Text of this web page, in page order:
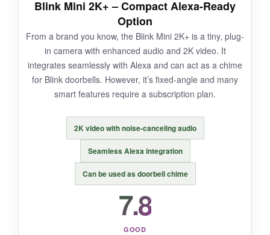
have to manually reposition it. Motion alerts can
be delayed by a few seconds.
BOTTOM LINE:
basics well – just don’t expect it to follow your
Blink Mini 2K+ – Compact Alexa-Ready
Option
From a brand you know, the Blink Mini 2K+ is a tiny, plug-
in camera with enhanced audio and 2K video. It
integrates seamlessly with Alexa and can act as a chime
for Blink doorbells. However, it’s fixed-angle and many
smart features require a subscription plan.
2K video with noise-canceling audio
Seamless Alexa integration
Can be used as doorbell chime
7.8
GOOD